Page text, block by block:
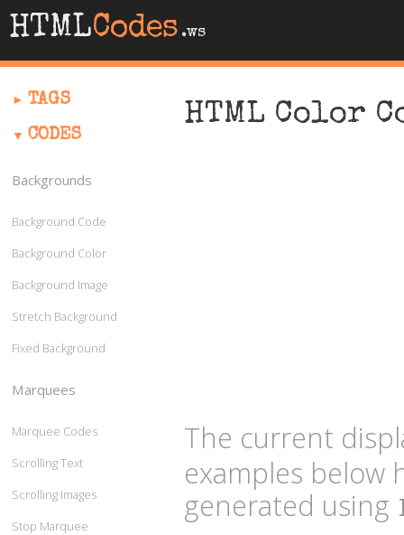
HTMLCodes .ws
HTML Color
The current
examples below
generated using
TAGS
CODES
Backgrounds
Background Code
Background Color
Background Image
Stretch Background
Fixed Background
Marquees
Marquee Codes
Scrolling Text
Scrolling Images
Stop Marquee